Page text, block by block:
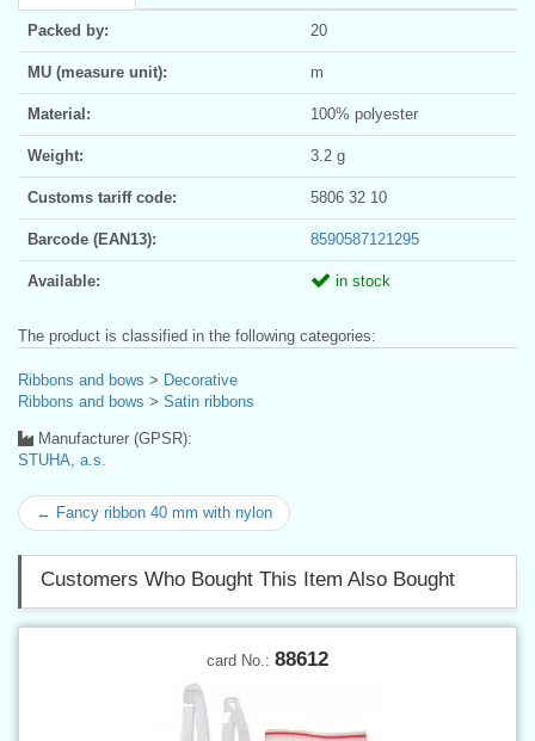
Packed by: 20
MU (measure unit): m
Material: 100% polyester
Weight: 3.2 g
Customs tariff code: 5806 32 10
Barcode (EAN13): 8590587121295
Available: in stock
The product is classified in the following categories:
Ribbons and bows > Decorative
Ribbons and bows > Satin ribbons
Manufacturer (GPSR):
STUHA, a.s.
← Fancy ribbon 40 mm with nylon
Customers Who Bought This Item Also Bought
card No.: 88612